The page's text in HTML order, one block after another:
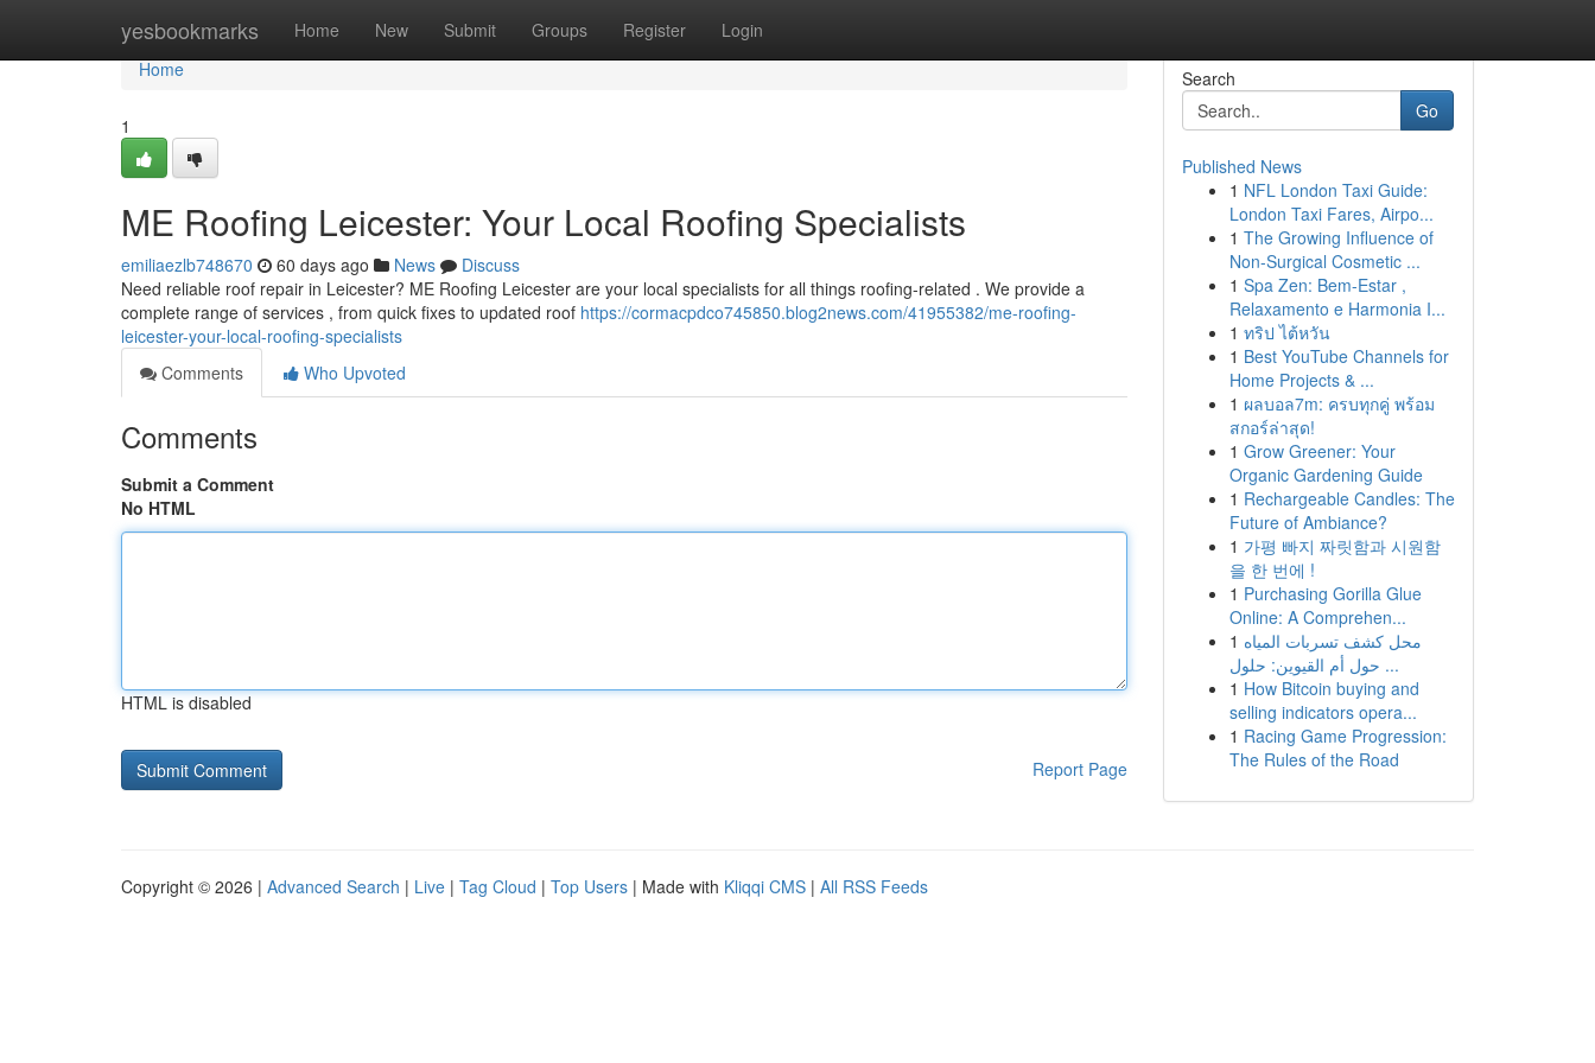
yesbookmarks Home New Submit Groups Register Login
Home
Home
1
ME Roofing Leicester: Your Local Roofing Specialists
emiliaezlb748670 60 days ago News
Discuss
Need reliable roof repair in Leicester? ME Roofing Leicester are your local specialists for all things roofing-related . We provide a
complete range of services , from quick fixes to updated roof https://cormacpdco745850.blog2news.com/41955382/me-roofing-
leicester-your-local-roofing-specialists
Comments
Who Upvoted
Comments
Submit a Comment
No HTML
HTML is disabled
Report Page
Search
Go
Published News
1 NFL London Taxi Guide:
London Taxi Fares, Airpo...
1 The Growing Influence of
Non-Surgical Cosmetic ...
1 Spa Zen: Bem-Estar ,
Relaxamento e Harmonia I...
1 ทริป ไต้หวัน
1 Best YouTube Channels for
Home Projects & ...
1 ผลบอล7m: ครบทุกคู่ พร้อม
สกอร์ล่าสุด!
1 Grow Greener: Your
Organic Gardening Guide
1 Rechargeable Candles: The
Future of Ambiance?
1 가평 빠지 짜릿함과 시원함
을 한 번에 !
1 Purchasing Gorilla Glue
Online: A Comprehen...
1 محل كشف تسربات المياه
حول أم القيوين: حلول ...
1 How Bitcoin buying and
selling indicators opera...
1 Racing Game Progression:
The Rules of the Road
Copyright © 2026 | Advanced Search | Live | Tag Cloud | Top Users | Made with Kliqqi CMS | All RSS Feeds